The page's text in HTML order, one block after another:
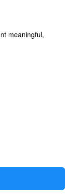
meaningful,